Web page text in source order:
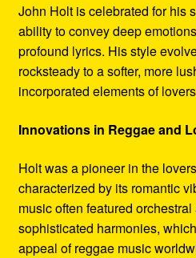
John Holt is celebrated for his
ability to convey deep
profound lyrics. His style
rocksteady to a softer, more
incorporated elements of
Innovations in Reggae and
Holt was a pioneer in the
characterized by its romantic
music often featured
sophisticated harmonies,
appeal of reggae music